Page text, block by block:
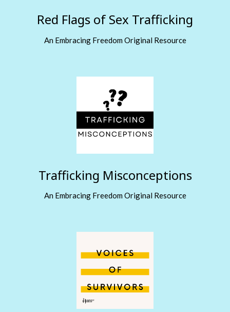
Red Flags of Sex Trafficking
An Embracing Freedom Original Resource
Trafficking Misconceptions
An Embracing Freedom Original Resource